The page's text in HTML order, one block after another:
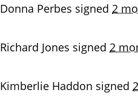
Donna Perbes signed 2
Richard Jones signed 2
Kimberlie Haddon signed